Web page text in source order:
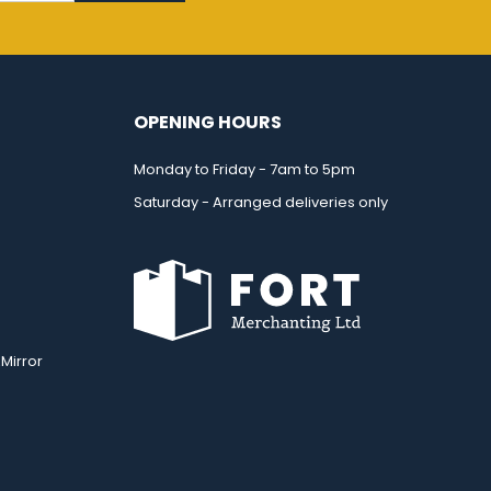
OPENING HOURS
Monday to Friday - 7am to 5pm
Saturday - Arranged deliveries only